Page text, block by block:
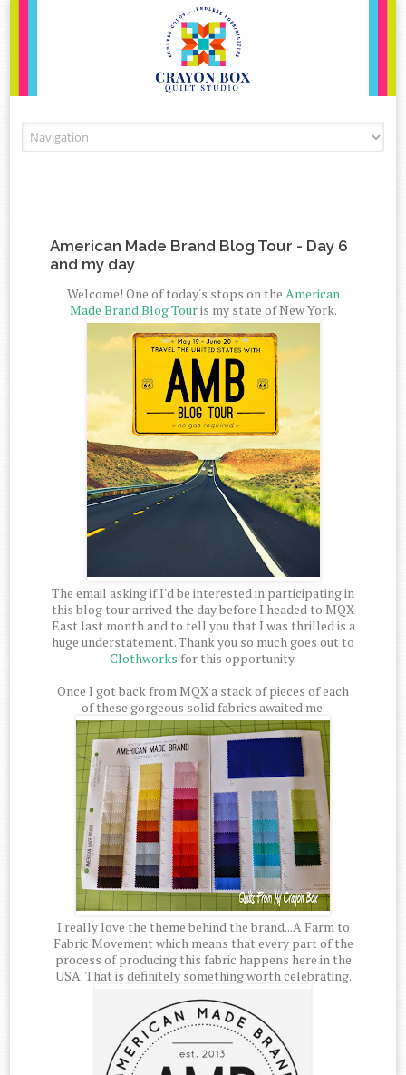
American Made Brand Blog Tour - Day 6
and my day
Welcome! One of today's stops on the American
Made Brand Blog Touris my state of New York.
The email asking if I'd be interested in participating in
this blog tour arrived the day before I headed to MQX
East last month and to tell you that I was thrilled is a
huge understatement. Thank you so much goes out to
Clothworks for this opportunity.
Once I got back from MQX a stack of pieces of each
of these gorgeous solid fabrics awaited me.
I really love the theme behind the brand...A Farm to
Fabric Movement which means that every part of the
process of producing this fabric happens here in the
USA. That is definitely something worth celebrating.